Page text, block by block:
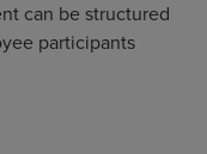
can be structured
participants